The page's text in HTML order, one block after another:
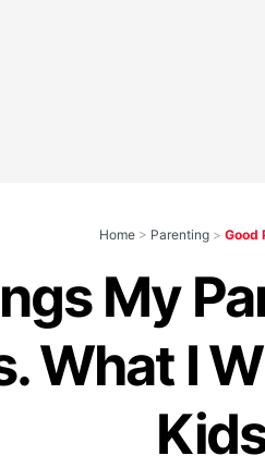
Home > Parenting > Good
My
What I